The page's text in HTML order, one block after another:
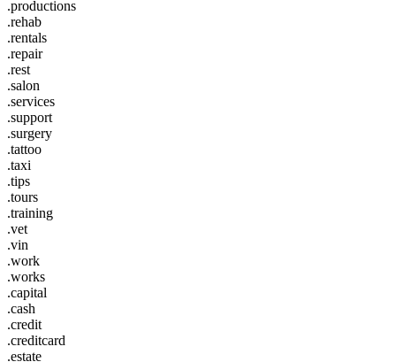
.productions
.rehab
.rentals
.repair
.rest
.salon
.services
.support
.surgery
.tattoo
.taxi
.tips
.tours
.training
.vet
.vin
.work
.works
.capital
.cash
.credit
.creditcard
.estate